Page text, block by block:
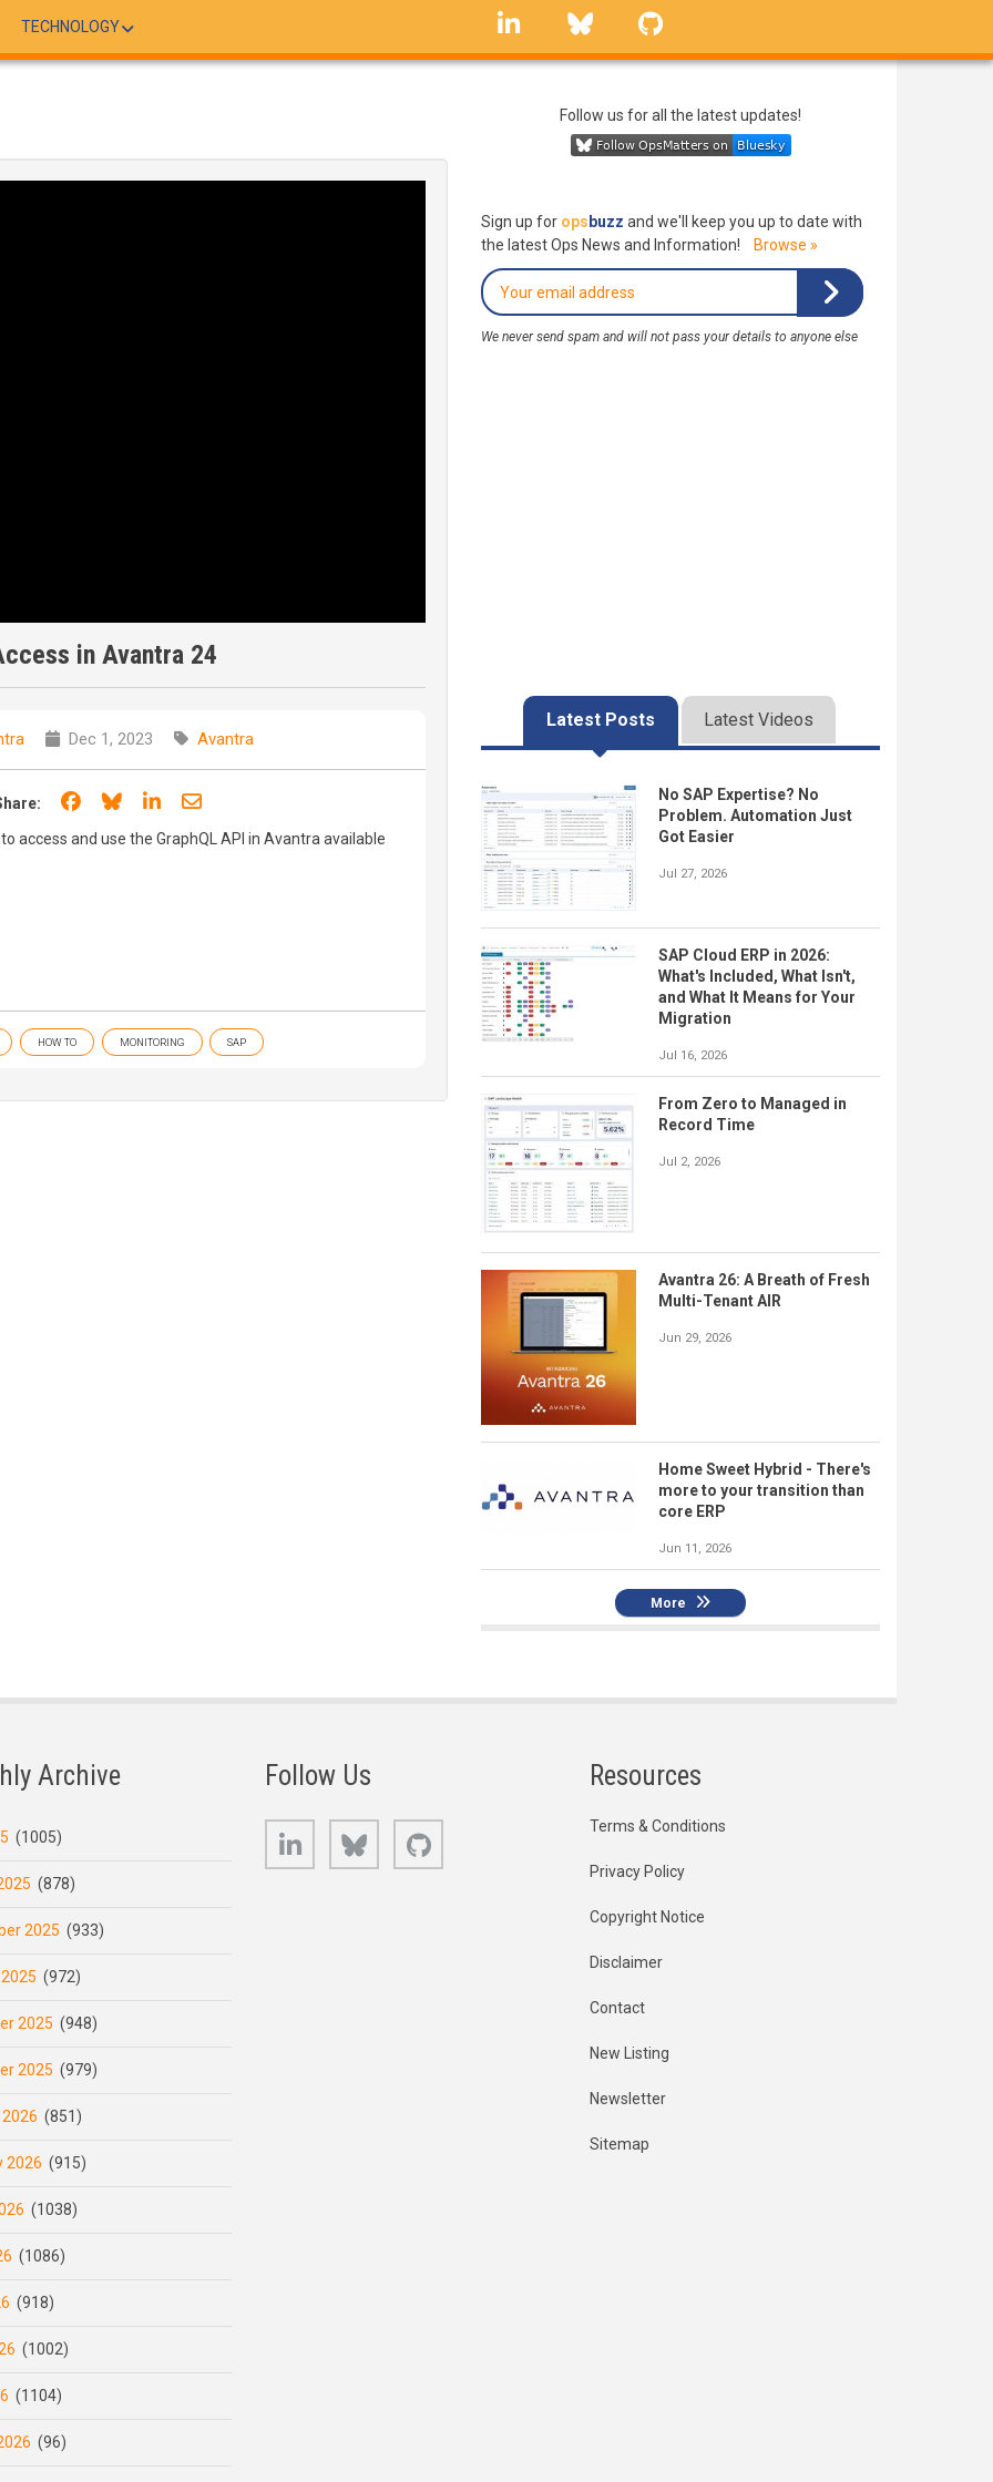
TECHNOLOGY
linkedin Bluesky
in Avantra 24
Dec 1, 2023 Avantra
Share on Facebook
Share on Bluesky
Share on LinkedIn
Share through email
access and use the GraphQL API in Avantra available
HOW TO MONITORING SAP
Follow us for all the latest updates!
Sign up for ops buzz and we'll keep you up to date with
the latest Ops News and Information!
Browse »
We never send spam and will not pass your details to anyone else
Latest Posts Latest Videos
No SAP Expertise? No
Problem. Automation Just
Got Easier
Jul 27, 2026
SAP Cloud ERP in 2026:
What's Included, What Isn't,
and What It Means for Your
Migration
Jul 16, 2026
From Zero to Managed in
Record Time
Jul 2, 2026
Avantra 26: A Breath of Fresh
Multi-Tenant AIR
Jun 29, 2026
Home Sweet Hybrid - There's
more to your transition than
core ERP
Jun 11, 2026
More
Archive
(1005)
(878)
2025 (933)
(972)
2025 (948)
2025 (979)
(851)
2026 (915)
(1038)
(1086)
(918)
(1002)
(1104)
(96)
Follow Us
LinkedIn Bluesky
Resources
Terms & Conditions
Privacy Policy
Copyright Notice
Disclaimer
Contact
New Listing
Newsletter
Sitemap